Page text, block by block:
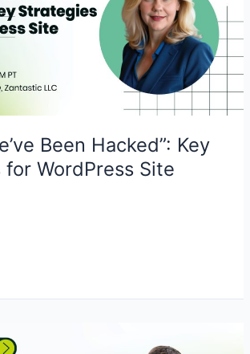
Been Hacked”: Key
WordPress Site